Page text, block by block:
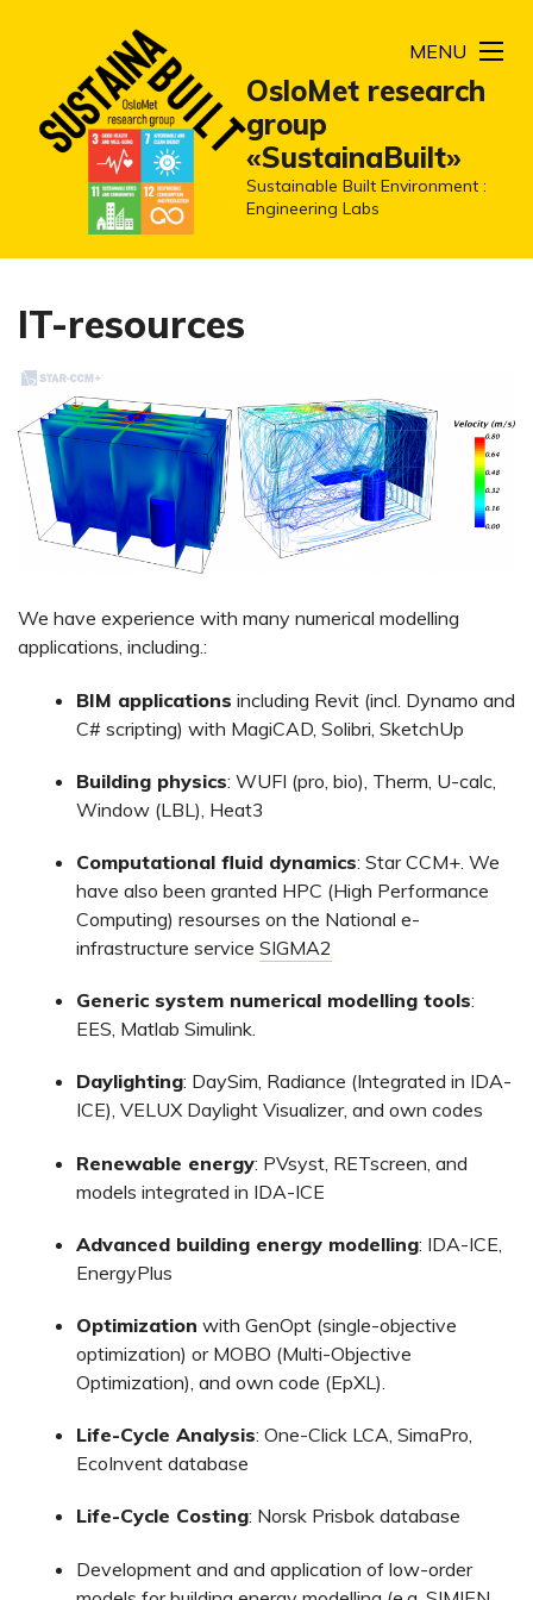
OsloMet research
group
«SustainaBuilt»
Sustainable Built Environment :
Engineering Labs
MENU
IT-resources
We have experience with many numerical modelling
applications, including.:
BIM applications including Revit (incl. Dynamo and
C# scripting) with MagiCAD, Solibri, SketchUp
Building physics: WUFI (pro, bio), Therm, U-calc,
Window (LBL), Heat3
Computational fluid dynamics: Star CCM+. We
have also been granted HPC (High Performance
Computing) resourses on the National e-
infrastructure service SIGMA2
Generic system numerical modelling tools:
EES, Matlab Simulink.
Daylighting: DaySim, Radiance (Integrated in IDA-
ICE), VELUX Daylight Visualizer, and own codes
Renewable energy: PVsyst, RETscreen, and
models integrated in IDA-ICE
Advanced building energy modelling: IDA-ICE,
EnergyPlus
Optimization with GenOpt (single-objective
optimization) or MOBO (Multi-Objective
Optimization), and own code (EpXL).
Life-Cycle Analysis: One-Click LCA, SimaPro,
EcoInvent database
Life-Cycle Costing: Norsk Prisbok database
Development and and application of low-order